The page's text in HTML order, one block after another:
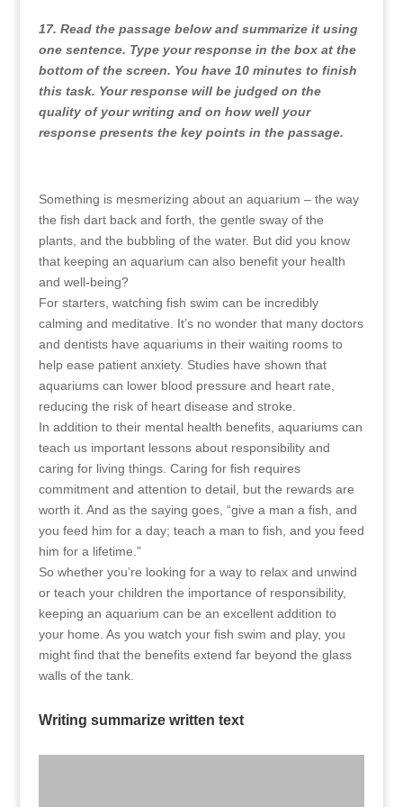
17. Read the passage below and summarize it using
one sentence. Type your response in the box at the
bottom of the screen. You have 10 minutes to finish
this task. Your response will be judged on the
quality of your writing and on how well your
response presents the key points in the passage.
Something is mesmerizing about an aquarium – the way
the fish dart back and forth, the gentle sway of the
plants, and the bubbling of the water. But did you know
that keeping an aquarium can also benefit your health
and well-being?
For starters, watching fish swim can be incredibly
calming and meditative. It’s no wonder that many doctors
and dentists have aquariums in their waiting rooms to
help ease patient anxiety. Studies have shown that
aquariums can lower blood pressure and heart rate,
reducing the risk of heart disease and stroke.
In addition to their mental health benefits, aquariums can
teach us important lessons about responsibility and
caring for living things. Caring for fish requires
commitment and attention to detail, but the rewards are
worth it. And as the saying goes, “give a man a fish, and
you feed him for a day; teach a man to fish, and you feed
him for a lifetime.”
So whether you’re looking for a way to relax and unwind
or teach your children the importance of responsibility,
keeping an aquarium can be an excellent addition to
your home. As you watch your fish swim and play, you
might find that the benefits extend far beyond the glass
walls of the tank.
Writing summarize written text